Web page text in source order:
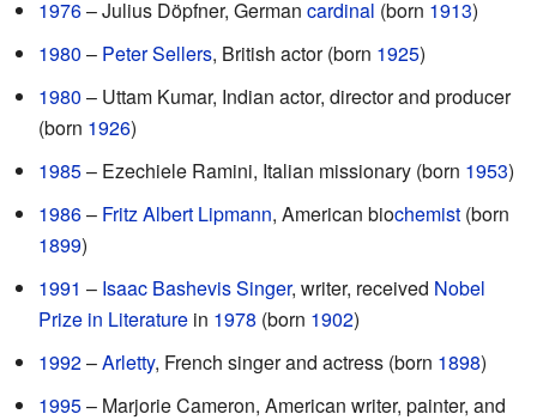
1976– Julius Döpfner, German cardinal (born 1913)
1980 – Peter Sellers, British actor (born 1925)
1980 – Uttam Kumar, Indian actor, director and producer
(born 1926)
1985– Ezechiele Ramini, Italian missionary (born 1953)
1986– Fritz Albert Lipmann, American biochemist (born
1899)
1991 – Isaac Bashevis Singer, writer, received Nobel
Prize in Literature in 1978 (born 1902)
1992–Arletty, French singer and actress (born 1898)
1995– Marjorie Cameron, American writer, painter, and